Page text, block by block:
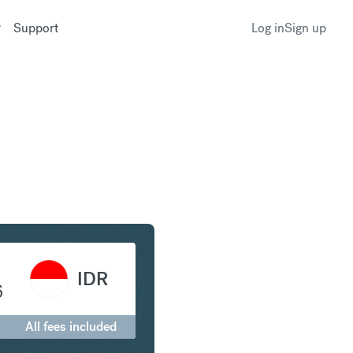
Support Log inSign up
IDR
All fees included